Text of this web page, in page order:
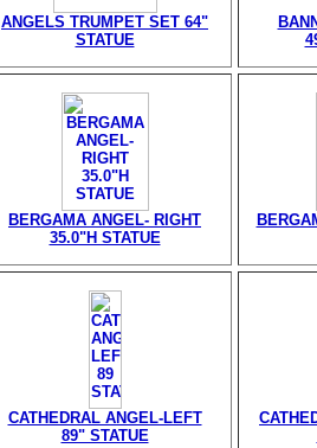
ANGELS TRUMPET SET 64"
STATUE
BERGAMA ANGEL- RIGHT
35.0"H STATUE
CATHEDRAL ANGEL-LEFT
89" STATUE